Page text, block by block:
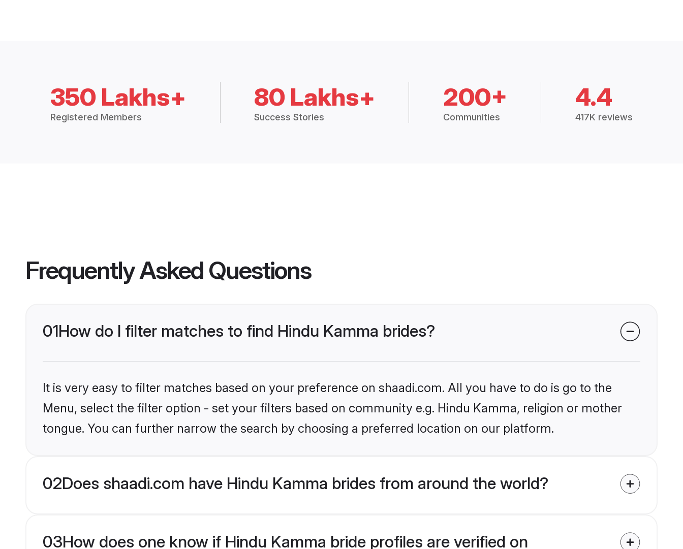
350 Lakhs+
Registered Members
80 Lakhs+
Success Stories
200+
Communities
4.4
417K reviews
Frequently Asked Questions
01How do I filter matches to find Hindu Kamma brides?
It is very easy to filter matches based on your preference on shaadi.com. All you have to do is go to the
Menu, select the filter option - set your filters based on community e.g. Hindu Kamma, religion or mother
tongue. You can further narrow the search by choosing a preferred location on our platform.
02Does shaadi.com have Hindu Kamma brides from around the world?
03How does one know if Hindu Kamma bride profiles are verified on